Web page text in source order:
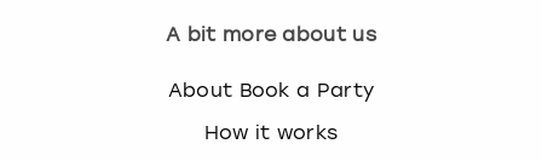
A bit more about us
About Book a Party
How it works